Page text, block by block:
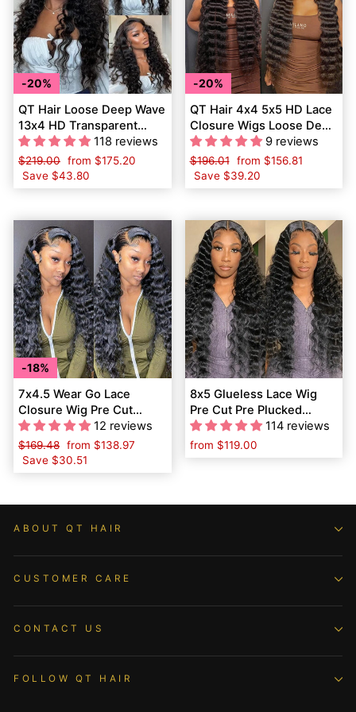
20%
QT Hair Loose Deep Wave
13x4 HD Transparent
Lace Frontal Wig Raw
Virgin Human Hair
118 reviews
Regular
price
$219.00 Sale
price
from $175.20
Save $43.80
20%
QT Hair 4x4 5x5 HD Lace
Closure Wigs Loose Deep
Wave Virgin Human Hair
9 reviews
Regular
price
$196.01 Sale
price
from $156.81
Save $39.20
18%
7x4.5 Wear Go Lace
Closure Wig Pre Cut
Loose Deep Wave QT
Virgin Human Hair
12 reviews
Regular
price
$169.48 Sale
price
from $138.97
Save $30.51
8x5 Glueless Lace Wig
Pre Cut Pre Plucked
Loose Deep Wave QT
Human Hair
114 reviews
from $119.00
ABOUT QT HAIR
CUSTOMER CARE
CONTACT US
FOLLOW QT HAIR